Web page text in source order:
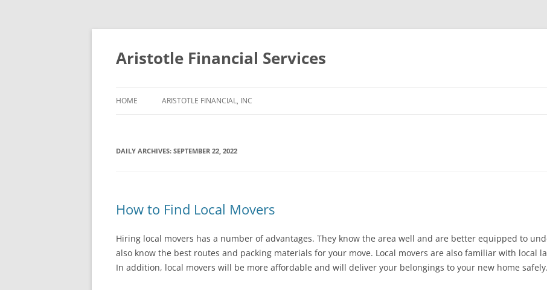
Aristotle Financial Services
HOME ARISTOTLE FINANCIAL, INC
DAILY ARCHIVES: SEPTEMBER 22, 2022
How to Find Local Movers
Hiring local movers has a number of advantages. They know the area well and are better equipped to
also know the best routes and packing materials for your move. Local movers are also familiar with local
In addition, local movers will be more affordable and will deliver your belongings to your new home safely.